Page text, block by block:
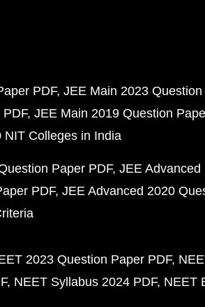
PDF JEE Main 2023 Question
JEE Main 2019 Question
NIT Colleges in India
Paper PDF JEE Advanced
PDF JEE Advanced 2020
2023 Question Paper PDF
NEET Syllabus 2024 PDF NEET